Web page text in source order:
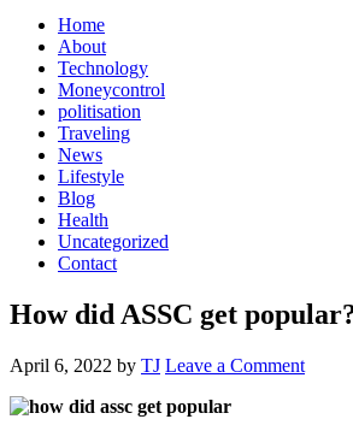
Home
About
Technology
Moneycontrol
politisation
Traveling
News
Lifestyle
Blog
Health
Uncategorized
Contact
How did ASSC get
April 6, 2022 by TJ Leave a Comment